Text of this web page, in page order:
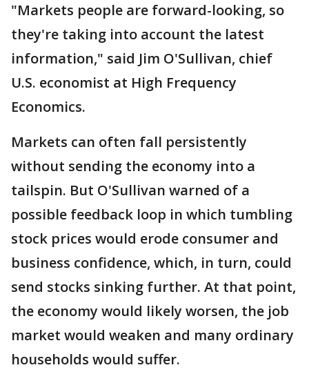
"Markets people are forward-looking, so
they're taking into account the latest
information," said Jim O'Sullivan, chief
U.S. economist at High Frequency
Economics.
Markets can often fall persistently
without sending the economy into a
tailspin. But O'Sullivan warned of a
possible feedback loop in which tumbling
stock prices would erode consumer and
business confidence, which, in turn, could
send stocks sinking further. At that point,
the economy would likely worsen, the job
market would weaken and many ordinary
households would suffer.